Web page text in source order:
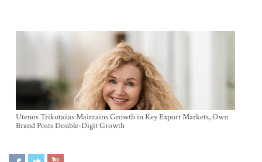
Utenos Trikotažas Maintains Growth in Key Export Markets, Own
Brand Posts Double-Digit Growth